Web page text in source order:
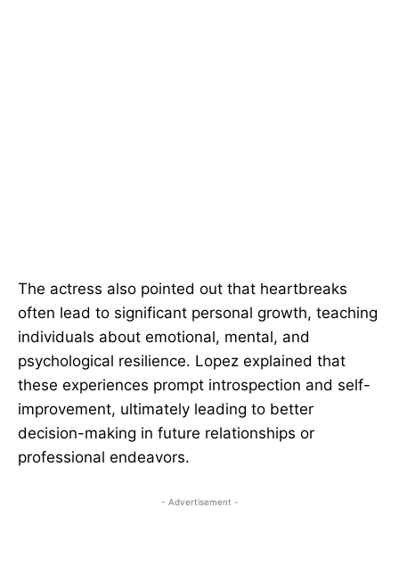
The actress also pointed out that heartbreaks
often lead to significant personal growth, teaching
individuals about emotional, mental, and
psychological resilience. Lopez explained that
these experiences prompt introspection and self-
improvement, ultimately leading to better
decision-making in future relationships or
professional endeavors.
- Advertisement -